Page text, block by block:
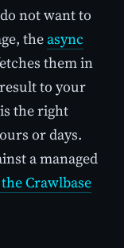
not want to
the async
them in
to your
the right
or days.
a managed
Crawlbase